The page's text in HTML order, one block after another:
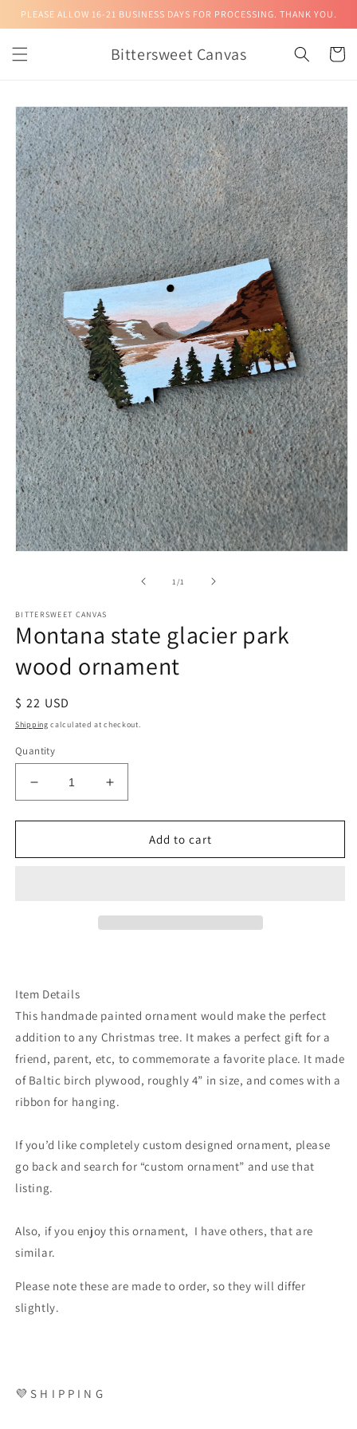
Skip to
PLEASE ALLOW 16-21 BUSINESS DAYS FOR PROCESSING. THANK YOU.
Bittersweet Canvas Cart
Skip to
product
information
1/of1
BITTERSWEET CANVAS
Montana state glacier park
wood ornament
Regular
price
$ 22 USD
Shipping calculated at checkout.
Quantity
Decrease
quantity
for
state
Increase
quantity
for
Montana
state
Add to cart
Item Details
This handmade painted ornament would make the perfect
addition to any Christmas tree. It makes a perfect gift for a
friend, parent, etc, to commemorate a favorite place. It made
of Baltic birch plywood, roughly 4” in size, and comes with a
ribbon for hanging.
If you’d like completely custom designed ornament, please
go back and search for “custom ornament” and use that
listing.
Also, if you enjoy this ornament, I have others, that are
similar.
Please note these are made to order, so they will differ
slightly.
💜 S H I P P I N G